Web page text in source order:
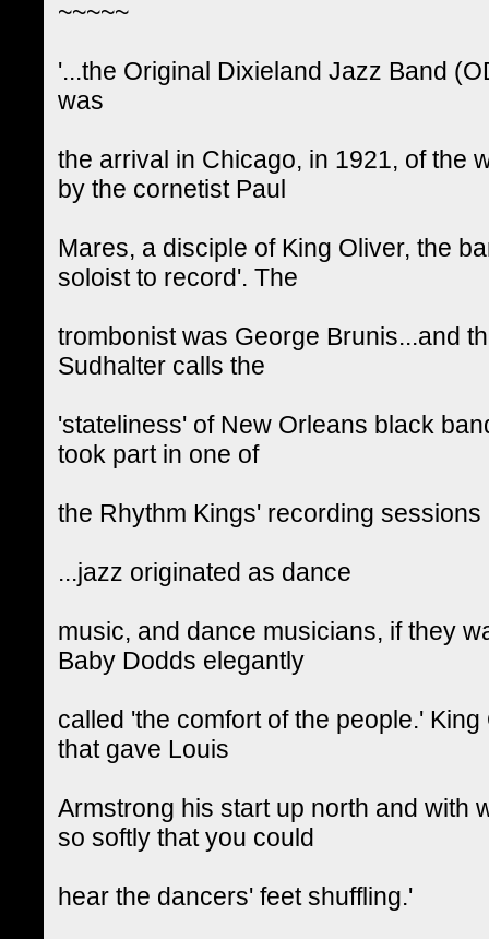
~~~~~
'...the Original Dixieland Jazz Band
was
the arrival in Chicago, in 1921, of the
by the cornetist Paul
Mares, a disciple of King Oliver, the
soloist to record'. The
trombonist was George Brunis...and
Sudhalter calls the
'stateliness' of New Orleans black
took part in one of
the Rhythm Kings' recording
...jazz originated as dance
music, and dance musicians, if they
Baby Dodds elegantly
called 'the comfort of the people.'
that gave Louis
Armstrong his start up north and with
so softly that you could
hear the dancers' feet shuffling.'